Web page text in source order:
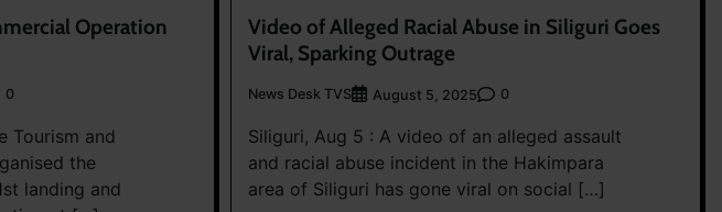
Operation
0
Tourism and
the
landing and
Video of Alleged Racial Abuse in Siliguri Goes
Viral, Sparking Outrage
News Desk TVS August 5, 2025 0
Siliguri, Aug 5 : A video of an alleged assault
and racial abuse incident in the Hakimpara
area of Siliguri has gone viral on social […]